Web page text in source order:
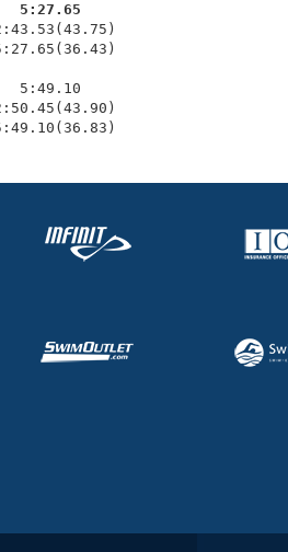
5:27.65
5:49.10